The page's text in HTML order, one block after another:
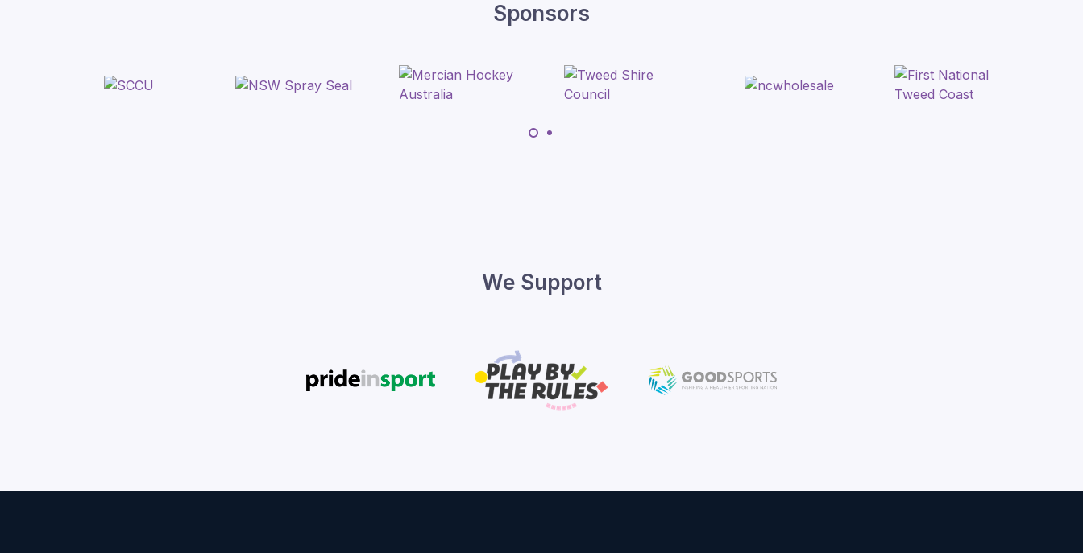
Sponsors
We Support